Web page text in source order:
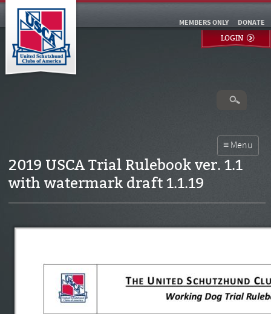
DONATE
MEMBERS ONLY
LOGIN
2019 USCA Trial Rulebook ver. 1.1
with watermark draft 1.1.19